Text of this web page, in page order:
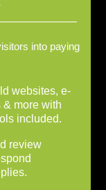
into paying
websites, e-
more with
included.
review